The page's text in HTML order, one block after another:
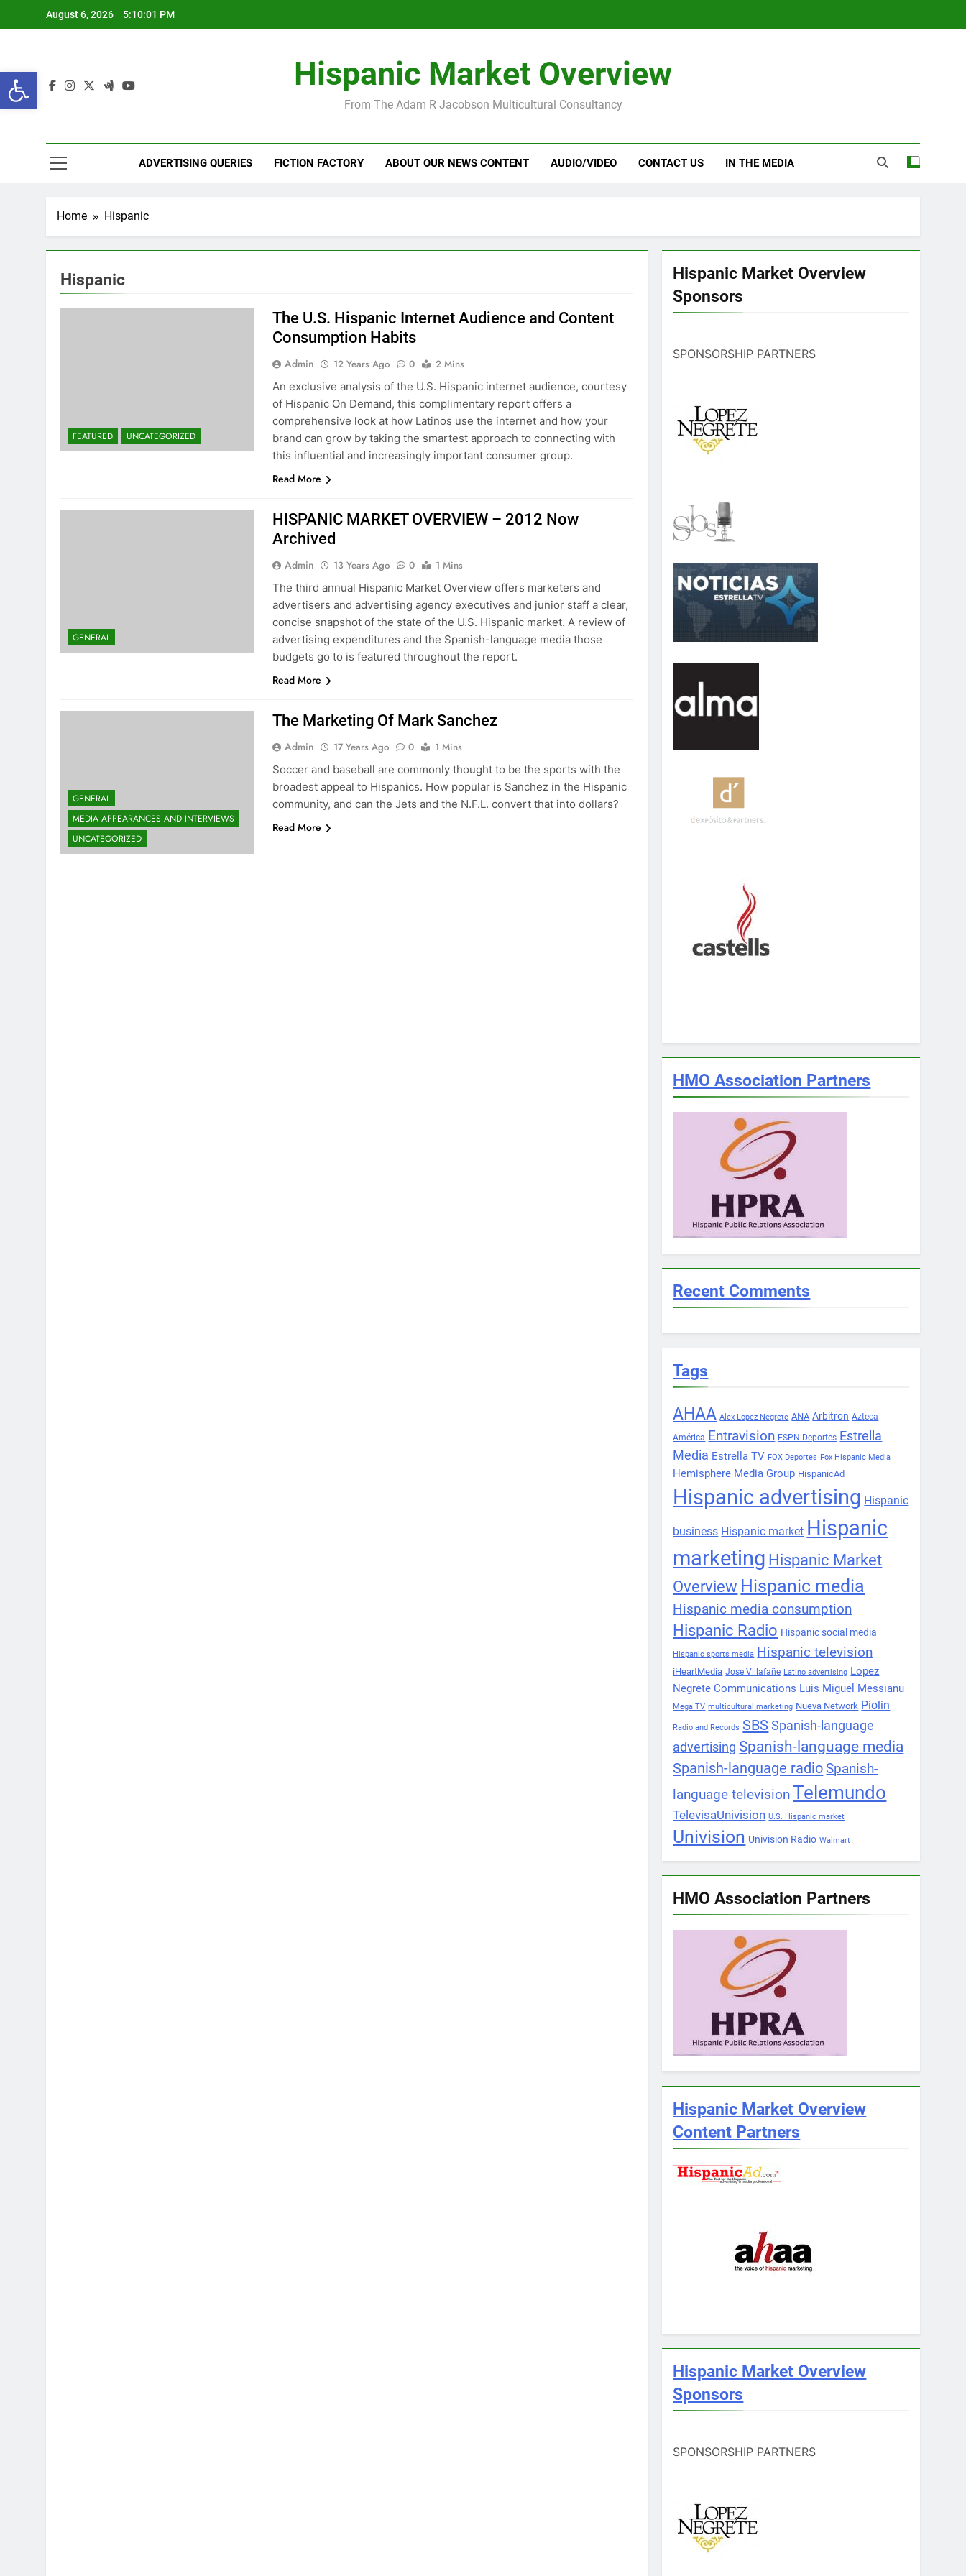
Open toolbar
August 6, 2026 5:10:02 PM
Hispanic Market Overview
From The Adam R Jacobson Multicultural Consultancy
ADVERTISING QUERIES FICTION FACTORY ABOUT OUR NEWS CONTENT AUDIO/VIDEO CONTACT US IN THE MEDIA
Home Hispanic
Hispanic
FEATURED UNCATEGORIZED
The U.S. Hispanic Internet Audience and Content
Consumption Habits
Admin 12 Years Ago 0
2 Mins
An exclusive analysis of the U.S. Hispanic internet audience, courtesy
of Hispanic On Demand, this complimentary report offers a
comprehensive look at how Latinos use the internet and how your
brand can grow by taking the smartest approach to connecting with
this influential and increasingly important consumer group.
Read More
GENERAL
HISPANIC MARKET OVERVIEW – 2012 Now
Archived
Admin 13 Years Ago 0
1 Mins
The third annual Hispanic Market Overview offers marketers and
advertisers and advertising agency executives and junior staff a clear,
concise snapshot of the state of the U.S. Hispanic market. A review of
advertising expenditures and the Spanish-language media those
budgets go to is featured throughout the report.
Read More
GENERAL
MEDIA APPEARANCES AND INTERVIEWS
UNCATEGORIZED
The Marketing Of Mark Sanchez
Admin 17 Years Ago 0
1 Mins
Soccer and baseball are commonly thought to be the sports with the
broadest appeal to Hispanics. How popular is Sanchez in the Hispanic
community, and can the Jets and the N.F.L. convert that into dollars?
Read More
Hispanic Market Overview
Sponsors
SPONSORSHIP PARTNERS
HMO Association Partners
Recent Comments
Tags
AHAA Alex Lopez Negrete ANA Arbitron Azteca
América Entravision ESPN Deportes Estrella
Media Estrella TV FOX Deportes Fox Hispanic Media
Hemisphere Media Group HispanicAd
Hispanic advertising Hispanic
business Hispanic market Hispanic
marketing Hispanic Market
Overview Hispanic media
Hispanic media consumption
Hispanic Radio Hispanic social media
Hispanic sports media Hispanic television
iHeartMedia Jose Villafañe Latino advertising Lopez
Negrete Communications Luis Miguel Messianu
Mega TV multicultural marketing Nueva Network Piolin
Radio and Records SBS Spanish-language
advertising Spanish-language media
Spanish-language radio Spanish-
language television Telemundo
TelevisaUnivision U.S. Hispanic market
Univision Univision Radio Walmart
HMO Association Partners
Hispanic Market Overview
Content Partners
Hispanic Market Overview
Sponsors
SPONSORSHIP PARTNERS